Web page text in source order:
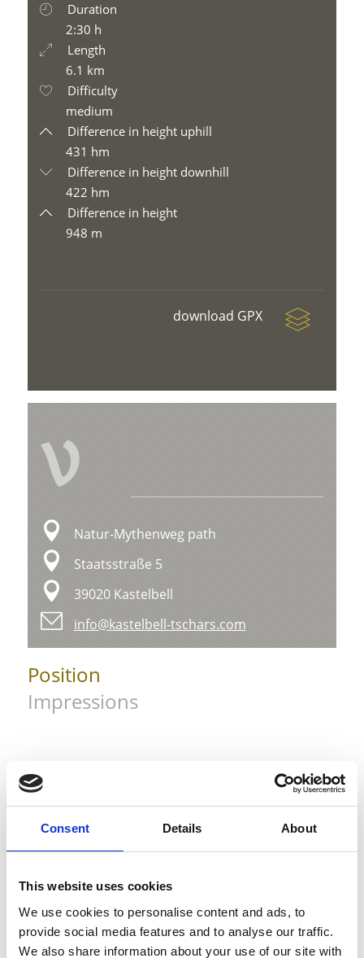
Consent Details About
This website uses cookies
We use cookies to personalise content and ads, to
provide social media features and to analyse our traffic.
We also share information about your use of our site with
Duration
2:30 h
Length
6.1 km
Difficulty
medium
Difference in height uphill
431 hm
Difference in height downhill
422 hm
Difference in height
948 m
download GPX
V
Natur-Mythenweg path
Staatsstraße 5
39020 Kastelbell
info@kastelbell-tschars.com
Position
Impressions